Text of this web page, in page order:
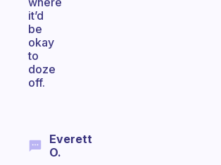
it’d
be
okay
to
doze
off.
Everett
O.